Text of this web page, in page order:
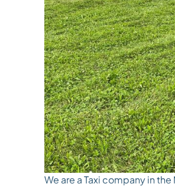
We are a Taxi company in